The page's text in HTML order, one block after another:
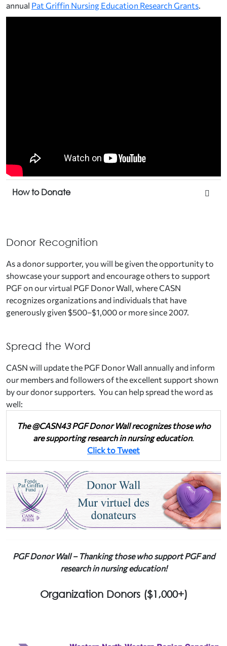
annual Pat Griffin Nursing Education Research Grants.
How to Donate
Donor Recognition
As a donor supporter, you will be given the opportunity to
showcase your support and encourage others to support
PGF on our virtual PGF Donor Wall, where CASN
recognizes organizations and individuals that have
generously given $500–$1,000 or more since 2007.
Spread the Word
CASN will update the PGF Donor Wall annually and inform
our members and followers of the excellent support shown
by our donor supporters. You can help spread the word as
well:
The @CASN43 PGF Donor Wall recognizes those who
are supporting research in nursing education.
Click to Tweet
PGF Donor Wall – Thanking those who support PGF and
research in nursing education!
Organization Donors ($1,000+)